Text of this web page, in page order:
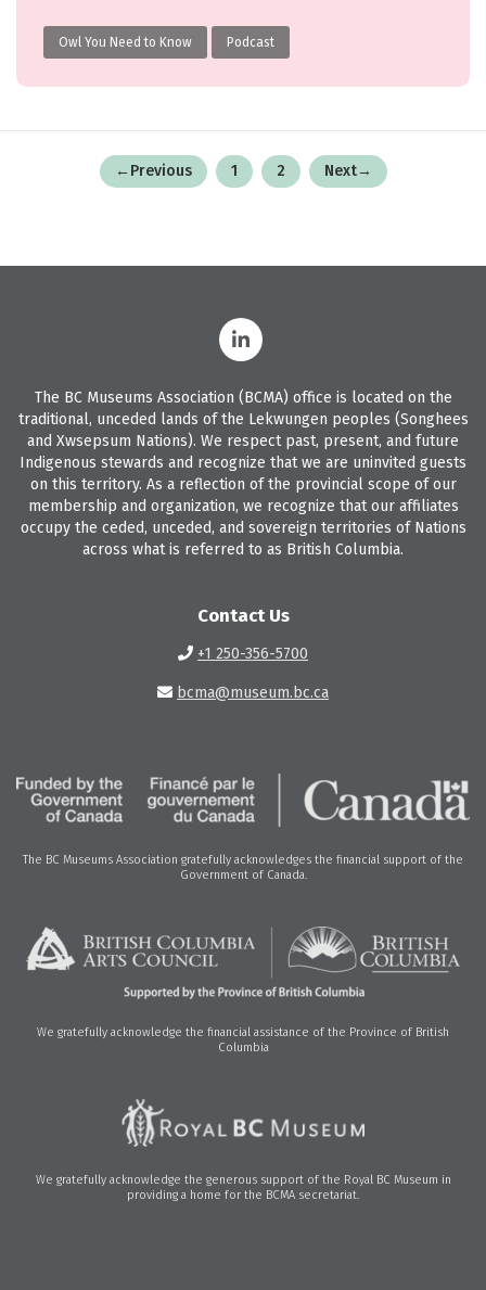
Owl You Need to Know Podcast
Posts
←Previous 1 2 Next→
The BC Museums Association (BCMA) office is located on the
traditional, unceded lands of the Lekwungen peoples (Songhees
and Xwsepsum Nations). We respect past, present, and future
Indigenous stewards and recognize that we are uninvited guests
on this territory. As a reflection of the provincial scope of our
membership and organization, we recognize that our affiliates
occupy the ceded, unceded, and sovereign territories of Nations
across what is referred to as British Columbia.
Contact Us
+1 250-356-5700
bcma@museum.bc.ca
The BC Museums Association gratefully acknowledges the financial support of the
Government of Canada.
We gratefully acknowledge the financial assistance of the Province of British
Columbia
We gratefully acknowledge the generous support of the Royal BC Museum in
providing a home for the BCMA secretariat.